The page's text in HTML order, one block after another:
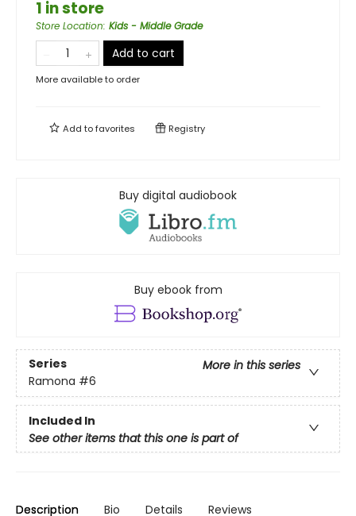
1 in store
Store Location: Kids - Middle Grade
Add to cart
More available to order
Add tofavorites Registry
Buy digital audiobook
Buy ebook from
Series
More in this series
Ramona #6
Included In
See other items that this one is part of
Description Bio Details Reviews